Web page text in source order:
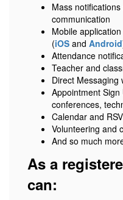
Mass
communication
Mobile
(iOS and Android
Attendance
Teacher and
Direct Messaging
Appointment
conferences,
Calendar and
Volunteering and
And so much
As a
can: